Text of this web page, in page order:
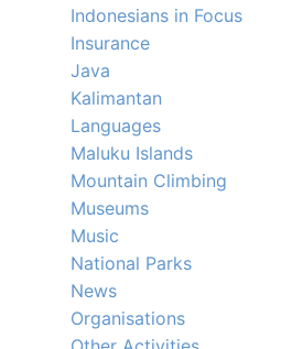
Indonesians in Focus
Insurance
Java
Kalimantan
Languages
Maluku Islands
Mountain Climbing
Museums
Music
National Parks
News
Organisations